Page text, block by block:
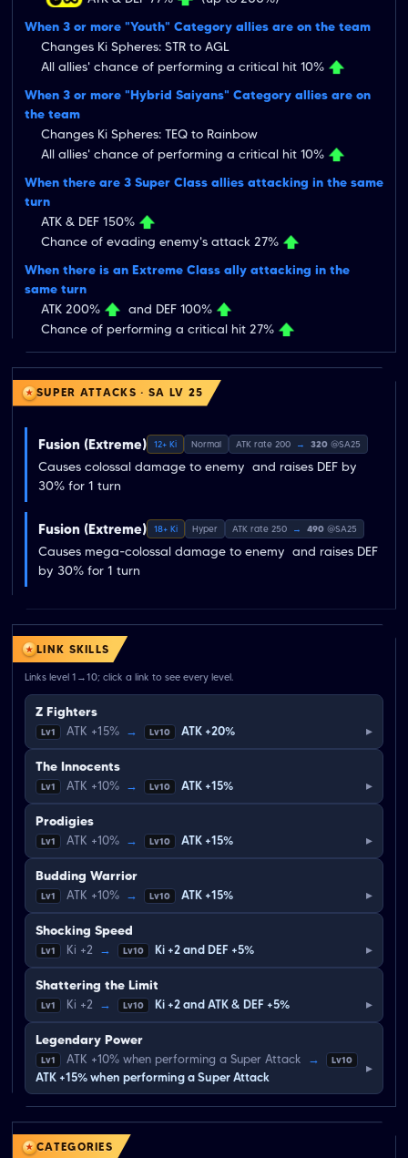
When 3 or more "Youth" Category allies are on the team
Changes Ki Spheres: STR to AGL
All allies' chance of performing a critical hit 10%
When 3 or more "Hybrid Saiyans" Category allies are on
the team
Changes Ki Spheres: TEQ to Rainbow
All allies' chance of performing a critical hit 10%
When there are 3 Super Class allies attacking in the same
turn
ATK & DEF 150%
Chance of evading enemy's attack 27%
When there is an Extreme Class ally attacking in the
same turn
ATK 200%
and DEF 100%
Chance of performing a critical hit 27%
SUPER ATTACKS · SA LV 25
Fusion (Extreme) 12+ Ki Normal ATK rate 200 → 320 @SA25
Causes colossal damage to enemy  and raises DEF by
30% for 1 turn
Fusion (Extreme) 18+ Ki Hyper ATK rate 250 → 490 @SA25
Causes mega-colossal damage to enemy  and raises DEF
by 30% for 1 turn
LINK SKILLS
Links level 1→10; click a link to see every level.
Z Fighters
Lv1 ATK +15% → Lv10 ATK +20% ▸
The Innocents
Lv1 ATK +10% → Lv10 ATK +15% ▸
Prodigies
Lv1 ATK +10% → Lv10 ATK +15% ▸
Budding Warrior
Lv1 ATK +10% → Lv10 ATK +15% ▸
Shocking Speed
Lv1 Ki +2 → Lv10 Ki +2 and DEF +5% ▸
Shattering the Limit
Lv1 Ki +2 → Lv10 Ki +2 and ATK & DEF +5% ▸
Legendary Power
Lv1 ATK +10% when performing a Super Attack → Lv10
ATK +15% when performing a Super Attack
▸
CATEGORIES